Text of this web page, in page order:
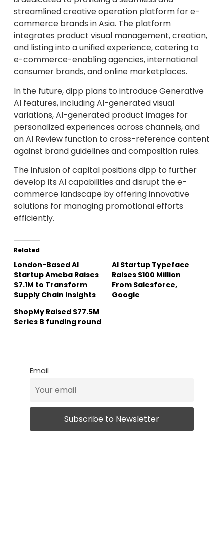
streamlined creative operation platform for e-
commerce brands in Asia. The platform
integrates product visual management, creation,
and listing into a unified experience, catering to
e-commerce-enabling agencies, international
consumer brands, and online marketplaces.
In the future, dipp plans to introduce Generative
AI features, including AI-generated visual
variations, AI-generated product images for
personalized experiences across channels, and
an AI Review function to cross-reference content
against brand guidelines and composition rules.
The infusion of capital positions dipp to further
develop its AI capabilities and disrupt the e-
commerce landscape by offering innovative
solutions for managing promotional efforts
efficiently.
Related
London-Based AI
Startup Ameba Raises
$7.1M to Transform
Supply Chain Insights
AI Startup Typeface
Raises $100 Million
From Salesforce,
Google
ShopMy Raised $77.5M
Series B funding round
Email